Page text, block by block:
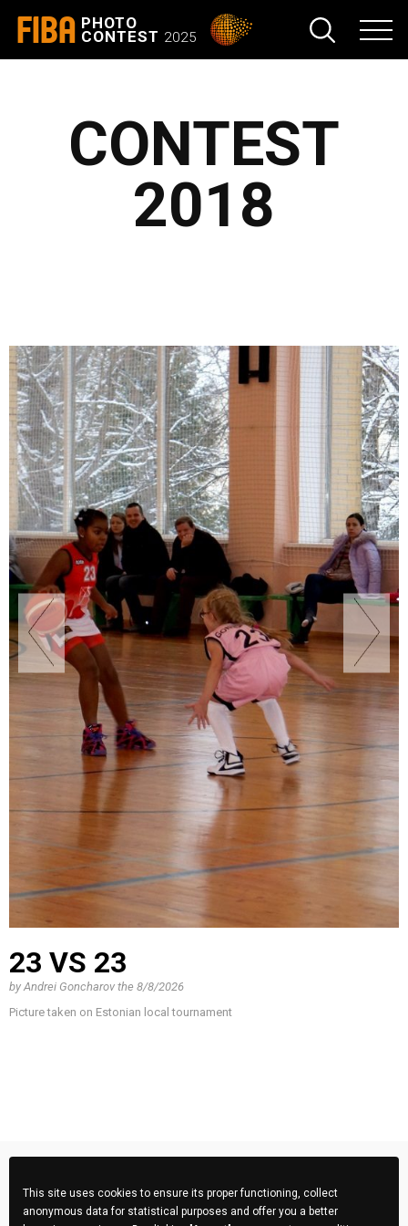
FIBA PHOTO
CONTEST 2025
CONTEST
2018
23 VS 23
byAndrei Goncharov the8/8/2026
Picture taken on Estonian local tournament
This site uses cookies to ensure its proper functioning, collect
anonymous data for statistical purposes and offer you a better